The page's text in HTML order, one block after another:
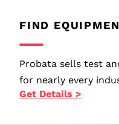
FIND
Probata sells test
for nearly every
Get Details >